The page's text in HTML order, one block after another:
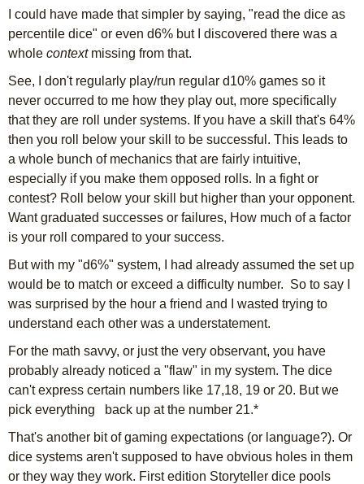
I could have made that simpler by saying, "read the dice as
percentile dice" or even d6% but I discovered there was a
whole context missing from that.
See, I don't regularly play/run regular d10% games so it
never occurred to me how they play out, more specifically
that they are roll under systems. If you have a skill that's 64%
then you roll below your skill to be successful. This leads to
a whole bunch of mechanics that are fairly intuitive,
especially if you make them opposed rolls. In a fight or
contest? Roll below your skill but higher than your opponent.
Want graduated successes or failures, How much of a factor
is your roll compared to your success.
But with my "d6%" system, I had already assumed the set up
would be to match or exceed a difficulty number. So to say I
was surprised by the hour a friend and I wasted trying to
understand each other was a understatement.
For the math savvy, or just the very observant, you have
probably already noticed a "flaw" in my system. The dice
can't express certain numbers like 17,18, 19 or 20. But we
pick everything back up at the number 21.*
That's another bit of gaming expectations (or language?). Or
dice systems aren't supposed to have obvious holes in them
or they way they work. First edition Storyteller dice pools